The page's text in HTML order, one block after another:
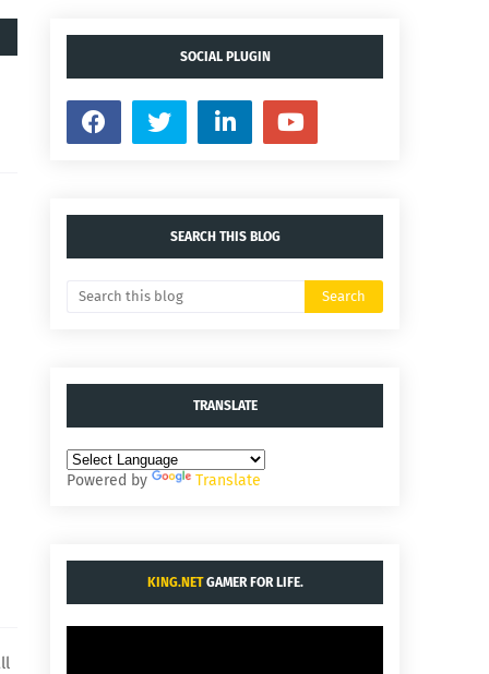
SOCIAL PLUGIN
SEARCH THIS BLOG
TRANSLATE
Powered by Translate
KING.NETGAMER FOR LIFE.